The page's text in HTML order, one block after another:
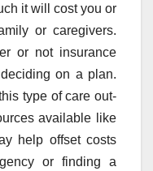
it will cost you or
or caregivers.
or not insurance
on a plan.
type of care out-
available like
help offset costs
or finding a